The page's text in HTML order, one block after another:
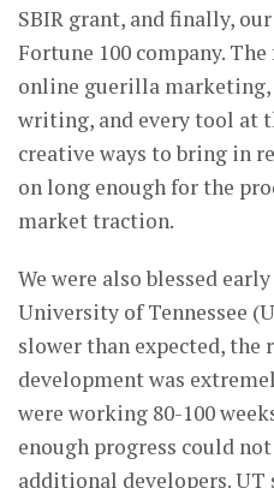
SBIR grant, and finally,
Fortune 100 company.
online guerilla
writing, and every tool at
creative ways to bring in
on long enough for the
market traction.
We were also blessed
University of Tennessee
slower than expected, the
development was
were working 80-100
enough progress could
additional developers. UT